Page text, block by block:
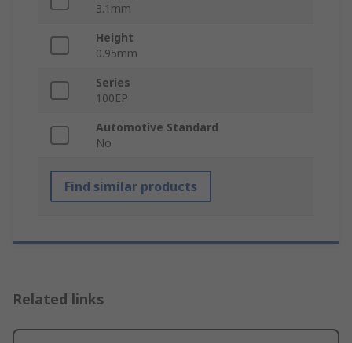
3.1mm
Height
0.95mm
Series
100EP
Automotive Standard
No
Find similar products
Related links